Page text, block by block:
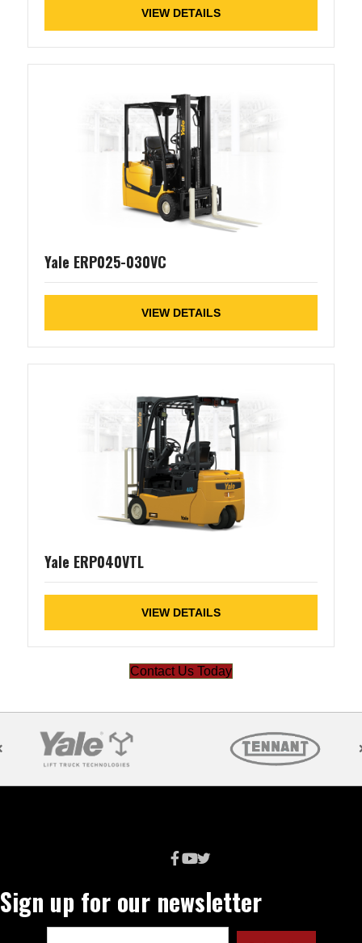
VIEW DETAILS
Yale ERP025-030VC
VIEW DETAILS
Yale ERP040VTL
VIEW DETAILS
Contact Us Today
Sign up for our newsletter